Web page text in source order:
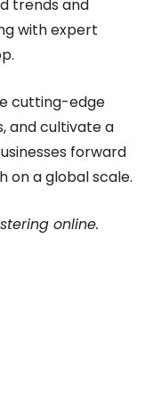
trends and
with expert
cutting-edge
and cultivate a
forward
on a global scale.
online.